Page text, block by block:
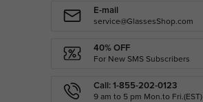
E-mail
service@GlassesShop.com
40% OFF
For New SMS Subscribers
Call: 1-855-202-0123
9 am to 5 pm Mon.to Fri.(EST)